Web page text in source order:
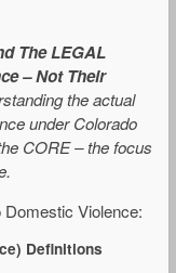
The LEGAL
– Not Their
the actual
under Colorado
CORE – the focus
Violence:
Definitions